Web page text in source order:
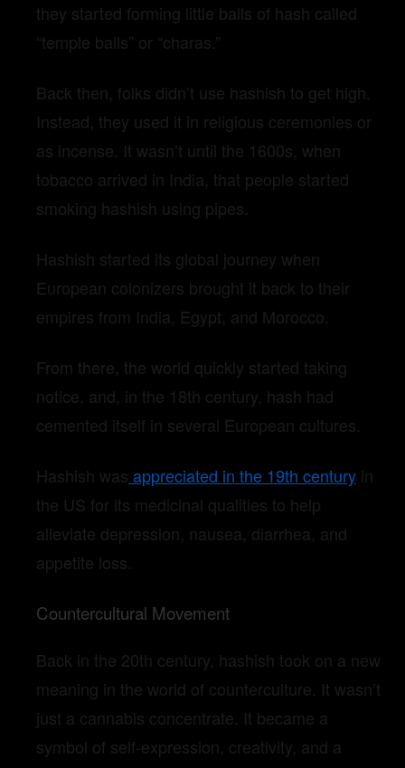
they started forming little balls of hash called
“temple balls” or “charas.”
Back then, folks didn’t use hashish to get high.
Instead, they used it in religious ceremonies or
as incense. It wasn’t until the 1600s, when
tobacco arrived in India, that people started
smoking hashish using pipes.
Hashish started its global journey when
European colonizers brought it back to their
empires from India, Egypt, and Morocco.
From there, the world quickly started taking
notice, and, in the 18th century, hash had
cemented itself in several European cultures.
Hashish was appreciated in the 19th century in
the US for its medicinal qualities to help
alleviate depression, nausea, diarrhea, and
appetite loss.
Countercultural Movement
Back in the 20th century, hashish took on a new
meaning in the world of counterculture. It wasn’t
just a cannabis concentrate. It became a
symbol of self-expression, creativity, and a